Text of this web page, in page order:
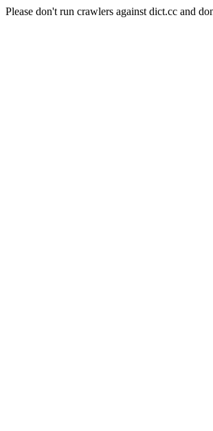
Please don't run crawlers against dict.cc and